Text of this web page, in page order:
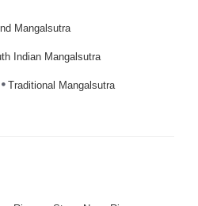
Mangalsutra
Indian Mangalsutra
Traditional Mangalsutra